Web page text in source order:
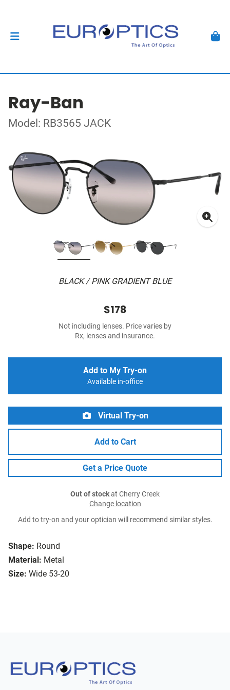
Ray-Ban
Model: RB3565 JACK
BLACK / PINK GRADIENT BLUE
Shape: Round
Material: Metal
Size: Wide 53-20
$178
Not including lenses. Price varies by
Rx, lenses and insurance.
Add to My Try-on
Available in-office
Virtual Try-on
Add to Cart
Get a Price Quote
Out of stockat Cherry Creek
Change location
Add to try-on and your optician will recommend similar styles.